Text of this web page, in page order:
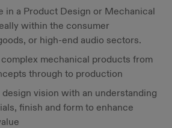
in a Product Design or Mechanical
within the consumer
or high-end audio sectors.
mechanical products from
through to production
vision with an understanding
finish and form to enhance